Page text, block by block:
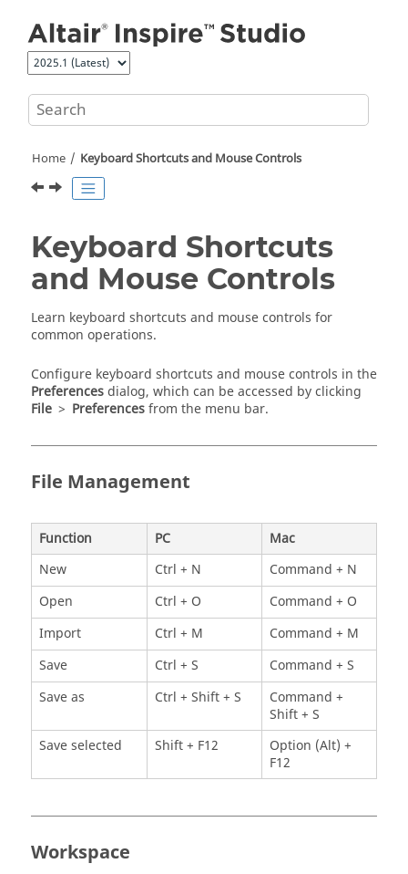
Home Keyboard Shortcuts and Mouse Controls
Keyboard Shortcuts
and Mouse Controls
Learn keyboard shortcuts and mouse controls for
common operations.
Configure keyboard shortcuts and mouse controls in the
Preferencesdialog, which can be accessed by clicking
File > Preferencesfrom the menu bar.
File Management
Function PC
Mac
New
Ctrl + N
Command + N
Open
Ctrl + O
Command + O
Import
Ctrl + M
Command + M
Save
Ctrl + S
Command + S
Save as
Ctrl + Shift + S
Command +
Shift + S
Save selected
Shift + F12
Option (Alt) +
F12
Workspace